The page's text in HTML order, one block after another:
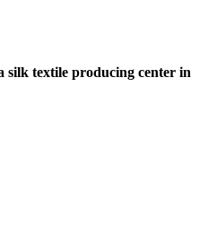
silk textile producing center in